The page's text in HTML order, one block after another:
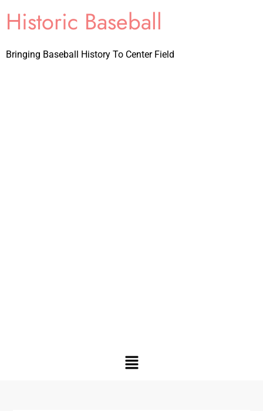
Historic Baseball
Bringing Baseball History To Center Field